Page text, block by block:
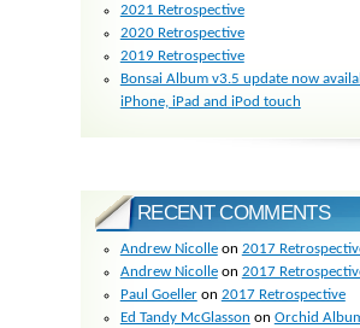
2021 Retrospective
2020 Retrospective
2019 Retrospective
Bonsai Album v3.5 update now
iPhone, iPad and iPod touch
RECENT COMMENTS
Andrew Nicolleon 2017
Andrew Nicolleon 2017
Paul Goelleron 2017 Retrospective
Ed Tandy McGlasson on Orchid